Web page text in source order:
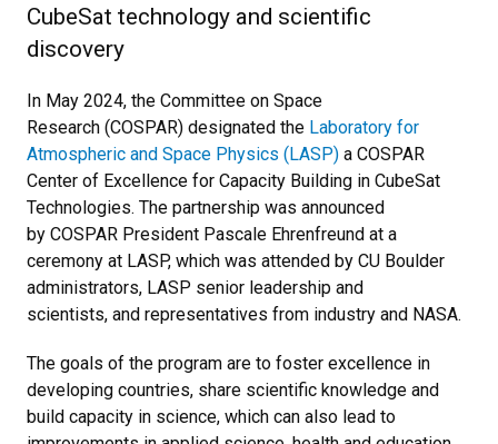
CubeSat technology and scientific
discovery
In May 2024, the Committee on Space
Research (COSPAR) designated the Laboratory for
Atmospheric and Space Physics (LASP) a COSPAR
Center of Excellence for Capacity Building in CubeSat
Technologies. The partnership was announced
by COSPAR President Pascale Ehrenfreund at a
ceremony at LASP, which was attended by CU Boulder
administrators, LASP senior leadership and
scientists, and representatives from industry and NASA.
The goals of the program are to foster excellence in
developing countries, share scientific knowledge and
build capacity in science, which can also lead to